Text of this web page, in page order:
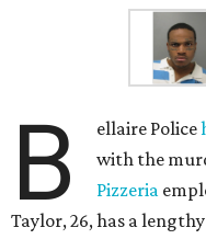
B ellaire Police
with the
Pizzeria
Taylor, 26, has a